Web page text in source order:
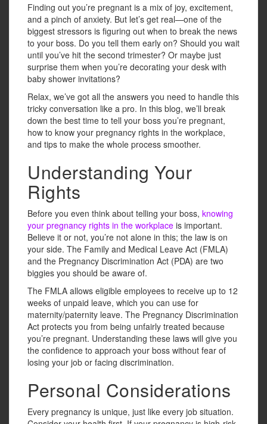
Finding out you’re pregnant is a mix of joy, excitement,
and a pinch of anxiety. But let’s get real—one of the
biggest stressors is figuring out when to break the news
to your boss. Do you tell them early on? Should you wait
until you’ve hit the second trimester? Or maybe just
surprise them when you’re decorating your desk with
baby shower invitations?
Relax, we’ve got all the answers you need to handle this
tricky conversation like a pro. In this blog, we’ll break
down the best time to tell your boss you’re pregnant,
how to know your pregnancy rights in the workplace,
and tips to make the whole process smoother.
Understanding Your
Rights
Before you even think about telling your boss, knowing
your pregnancy rights in the workplace is important.
Believe it or not, you’re not alone in this; the law is on
your side. The Family and Medical Leave Act (FMLA)
and the Pregnancy Discrimination Act (PDA) are two
biggies you should be aware of.
The FMLA allows eligible employees to receive up to 12
weeks of unpaid leave, which you can use for
maternity/paternity leave. The Pregnancy Discrimination
Act protects you from being unfairly treated because
you’re pregnant. Understanding these laws will give you
the confidence to approach your boss without fear of
losing your job or facing discrimination.
Personal Considerations
Every pregnancy is unique, just like every job situation.